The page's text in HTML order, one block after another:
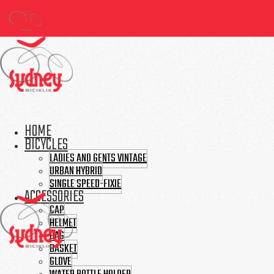
HOME
BICYCLES
LADIES AND GENTS VINTAGE
URBAN HYBRID
SINGLE SPEED-FIXIE
ACCESSORIES
CAP
HELMET
BAG
BASKET
GLOVE